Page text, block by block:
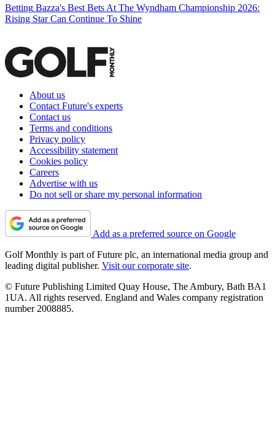
Betting Bazza's Best Bets At The Wyndham Championship 2026:
Rising Star Can Continue To Shine
About us
Contact Future's experts
Contact us
Terms and conditions
Privacy policy
Accessibility statement
Cookies policy
Careers
Advertise with us
Do not sell or share my personal information
Add as a preferred source on Google
Golf Monthly is part of Future plc, an international media group and
leading digital publisher. Visit our corporate site.
© Future Publishing Limited Quay House, The Ambury, Bath BA1
1UA. All rights reserved. England and Wales company registration
number 2008885.